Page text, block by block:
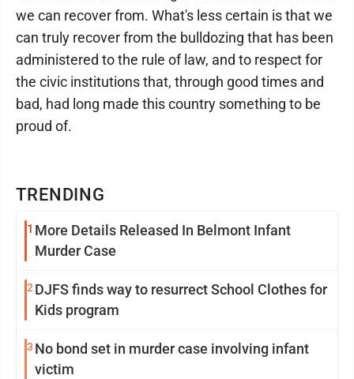
TRENDING
1 More Details Released In Belmont Infant
Murder Case
2 DJFS finds way to resurrect School Clothes for
Kids program
3 No bond set in murder case involving infant
victim
we can recover from. What's less certain is that we
can truly recover from the bulldozing that has been
administered to the rule of law, and to respect for
the civic institutions that, through good times and
bad, had long made this country something to be
proud of.